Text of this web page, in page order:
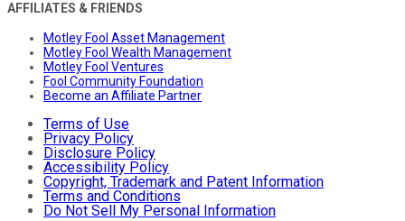
AFFILIATES & FRIENDS
Motley Fool Asset Management
Motley Fool Wealth Management
Motley Fool Ventures
Fool Community Foundation
Become an Affiliate Partner
Terms of Use
Privacy Policy
Disclosure Policy
Accessibility Policy
Copyright, Trademark and Patent Information
Terms and Conditions
Do Not Sell My Personal Information